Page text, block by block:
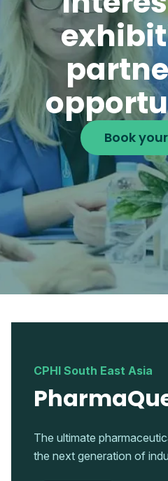
Book
CPHI South East Asia
The ultimate
the next generation of